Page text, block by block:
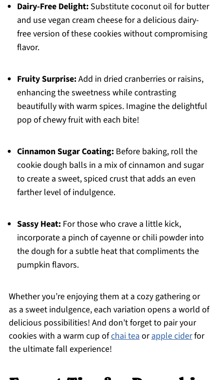
Dairy-Free Delight:Substitute coconut oil for butter
and use vegan cream cheese for a delicious dairy-
free version of these cookies without compromising
flavor.
Fruity Surprise:Add in dried cranberries or raisins,
enhancing the sweetness while contrasting
beautifully with warm spices. Imagine the delightful
pop of chewy fruit with each bite!
Cinnamon Sugar Coating:Before baking, roll the
cookie dough balls in a mix of cinnamon and sugar
to create a sweet, spiced crust that adds an even
farther level of indulgence.
Sassy Heat:For those who crave a little kick,
incorporate a pinch of cayenne or chili powder into
the dough for a subtle heat that compliments the
pumpkin flavors.
Whether you’re enjoying them at a cozy gathering or
as a sweet indulgence, each variation opens a world of
delicious possibilities! And don’t forget to pair your
cookies with a warm cup ofchai teaorapple ciderfor
the ultimate fall experience!